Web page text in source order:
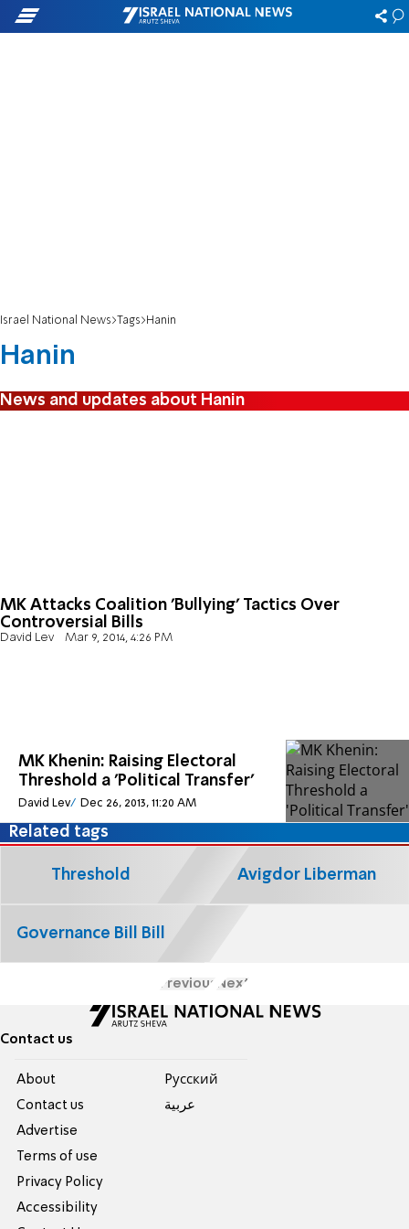
Israel National News Tags Hanin
Hanin
News and updates about Hanin
MK Attacks Coalition 'Bullying' Tactics Over
Controversial Bills
David Lev Mar 9, 2014, 4:26 PM
MK Khenin: Raising Electoral
Threshold a 'Political Transfer'
David Lev Dec 26, 2013, 11:20 AM
Related tags
Threshold Avigdor Liberman
Governance Bill Bill
Previous Next
Contact us
About
Contact us
Advertise
Terms of use
Privacy Policy
Accessibility
Pусский
عربية